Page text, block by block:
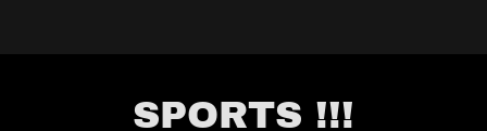
SPORTS !!!